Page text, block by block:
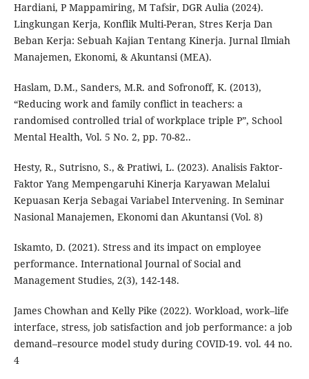
Hardiani, P Mappamiring, M Tafsir, DGR Aulia (2024).
Lingkungan Kerja, Konflik Multi-Peran, Stres Kerja Dan
Beban Kerja: Sebuah Kajian Tentang Kinerja. Jurnal Ilmiah
Manajemen, Ekonomi, & Akuntansi (MEA).
Haslam, D.M., Sanders, M.R. and Sofronoff, K. (2013),
“Reducing work and family conflict in teachers: a
randomised controlled trial of workplace triple P”, School
Mental Health, Vol. 5 No. 2, pp. 70-82..
Hesty, R., Sutrisno, S., & Pratiwi, L. (2023). Analisis Faktor-
Faktor Yang Mempengaruhi Kinerja Karyawan Melalui
Kepuasan Kerja Sebagai Variabel Intervening. In Seminar
Nasional Manajemen, Ekonomi dan Akuntansi (Vol. 8)
Iskamto, D. (2021). Stress and its impact on employee
performance. International Journal of Social and
Management Studies, 2(3), 142-148.
James Chowhan and Kelly Pike (2022). Workload, work–life
interface, stress, job satisfaction and job performance: a job
demand–resource model study during COVID-19. vol. 44 no.
4